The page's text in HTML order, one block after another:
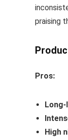
praising
Pros:
High